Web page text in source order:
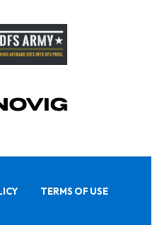
TERMS OF USE